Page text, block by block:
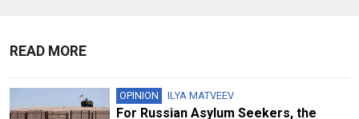
READ MORE
OPINION ILYA MATVEEV
For Russian Asylum Seekers, the